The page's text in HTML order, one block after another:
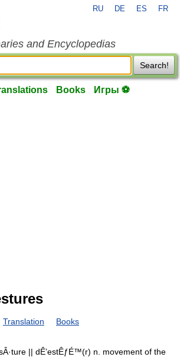
RU DE ES FR
and Encyclopedias
Search!
Books Игры ⚽
Translation Books
|| dÊ’estÊƒÉ™(r) n. movement of the